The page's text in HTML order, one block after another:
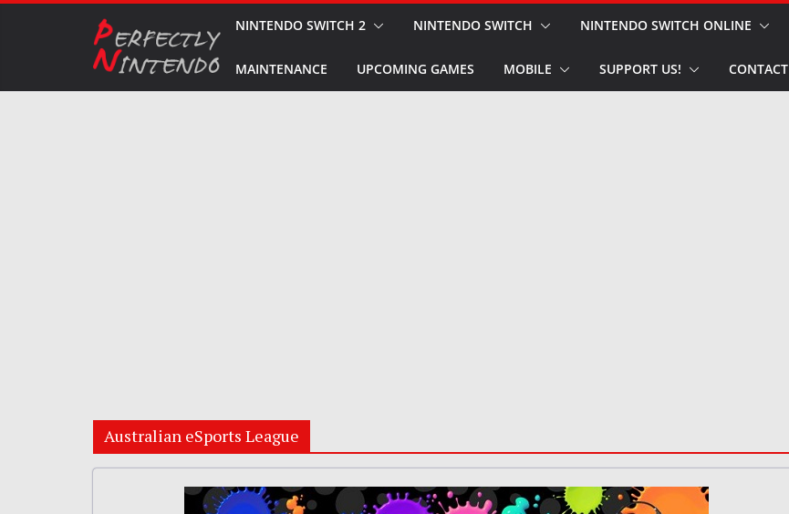
NINTENDO SWITCH 2 NINTENDO SWITCH NINTENDO SWITCH ONLINE
MAINTENANCE UPCOMING GAMES MOBILE SUPPORT US! CONTACT
Australian eSports League